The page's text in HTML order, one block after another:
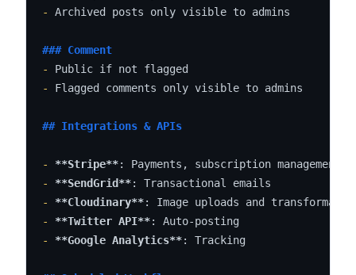
-
Archived posts only visible to admins
### Comment
-
-
Flagged comments only visible to admins
## Integrations & APIs
- **Stripe**
-
**SendGrid**
-
**Cloudinary**
-
**Twitter API**
-
**Google Analytics**: Tracking